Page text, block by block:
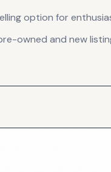
option for
owned and new